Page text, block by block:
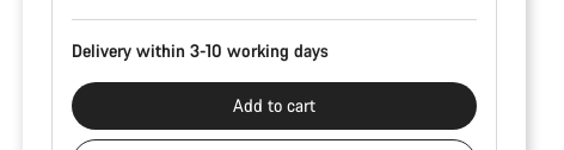
Delivery within 3-10 working days
Add to cart